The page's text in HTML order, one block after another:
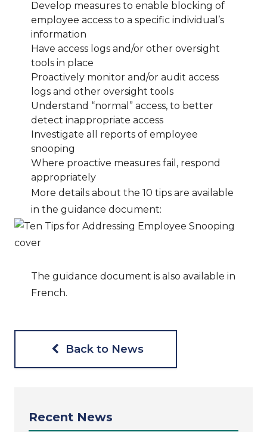
Develop measures to enable blocking of
employee access to a specific individual’s
information
Have access logs and/or other oversight
tools in place
Proactively monitor and/or audit access
logs and other oversight tools
Understand “normal” access, to better
detect inappropriate access
Investigate all reports of employee
snooping
Where proactive measures fail, respond
appropriately
More details about the 10 tips are available
in the guidance document:
The guidance document is also available in
French.
Back to News
Recent News